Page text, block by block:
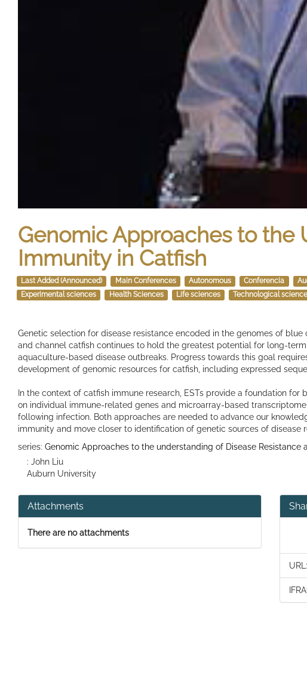
Genomic Approaches to the
Immunity in Catfish
Last Added (Announced) Main Conferences Autonomous Conferencia
Experimental sciences
Health Sciences Life sciences Technological
Genetic selection for disease resistance encoded in the genomes of blue
and channel catfish continues to hold the greatest potential for long-
aquaculture-based disease outbreaks. Progress towards this goal
development of genomic resources for catfish, including expressed
In the context of catfish immune research, ESTs provide a foundation for
on individual immune-related genes and microarray-based
following infection. Both approaches are needed to advance our
immunity and move closer to identification of genetic sources of disease
series: Genomic Approaches to the understanding of Disease Resistance
: John Liu
Auburn University
Attachments
There are no attachments
URL: